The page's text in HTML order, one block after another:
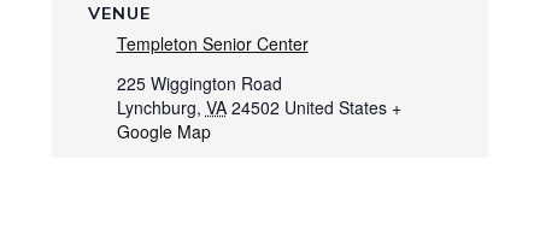
VENUE
Templeton Senior Center
225 Wiggington Road
Lynchburg, VA 24502 United States +
Google Map